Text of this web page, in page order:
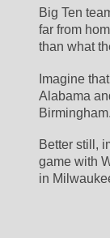
Big Ten
far from
than what
Imagine
Alabama
Birmingham.
Better still,
game with
in